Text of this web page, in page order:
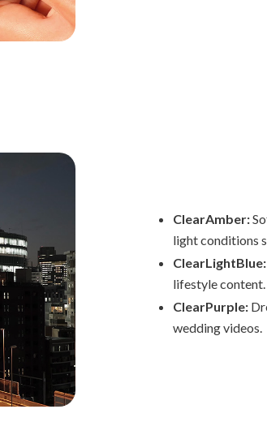
ClearAmber:
light conditions
ClearLightBlue:
lifestyle content.
ClearPurple:
wedding videos.